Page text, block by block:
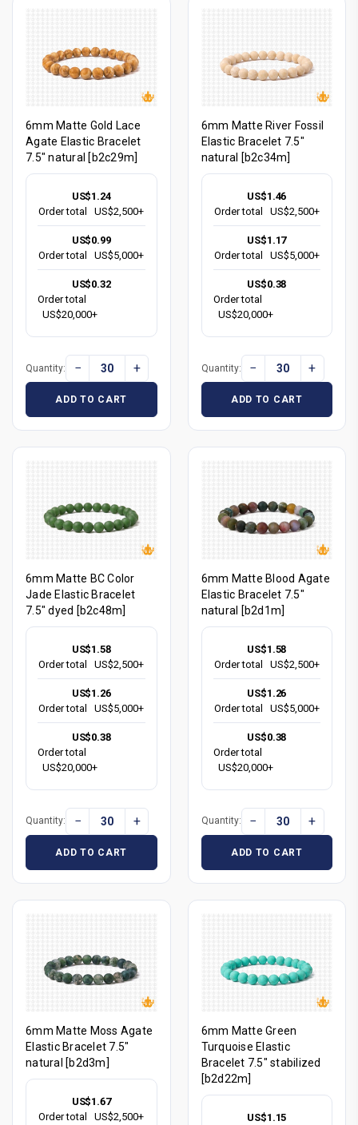
6mm Matte Gold Lace
Agate Elastic Bracelet
7.5" natural [b2c29m]
US$1.24
Order total
US$2,500+
US$0.99
Order total
US$5,000+
US$0.32
Order total
US$20,000+
Quantity: − +
ADD TO CART
6mm Matte River Fossil
Elastic Bracelet 7.5"
natural [b2c34m]
US$1.46
Order total
US$2,500+
US$1.17
Order total
US$5,000+
US$0.38
Order total
US$20,000+
Quantity: − +
ADD TO CART
6mm Matte BC Color
Jade Elastic Bracelet
7.5" dyed [b2c48m]
US$1.58
Order total
US$2,500+
US$1.26
Order total
US$5,000+
US$0.38
Order total
US$20,000+
Quantity: − +
ADD TO CART
6mm Matte Blood Agate
Elastic Bracelet 7.5"
natural [b2d1m]
US$1.58
Order total
US$2,500+
US$1.26
Order total
US$5,000+
US$0.38
Order total
US$20,000+
Quantity: − +
ADD TO CART
6mm Matte Moss Agate
Elastic Bracelet 7.5"
natural [b2d3m]
US$1.67
Order total
US$2,500+
6mm Matte Green
Turquoise Elastic
Bracelet 7.5" stabilized
[b2d22m]
US$1.15